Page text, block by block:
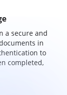
a secure and
in
to
completed,